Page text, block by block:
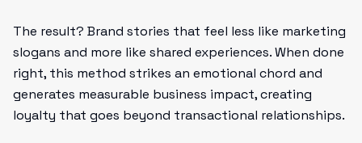
The result? Brand stories that feel less like marketing
slogans and more like shared experiences. When done
right, this method strikes an emotional chord and
generates measurable business impact, creating
loyalty that goes beyond transactional relationships.